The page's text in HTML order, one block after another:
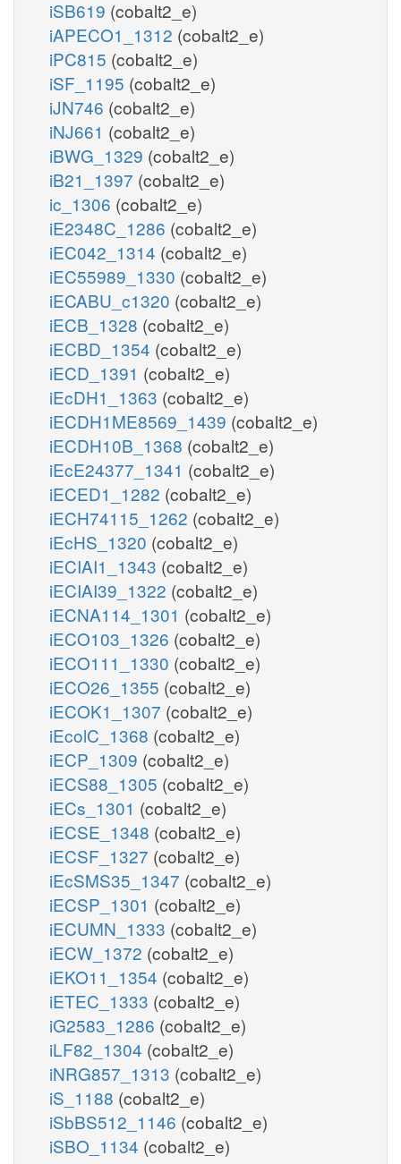
iSB619 (cobalt2_e)
iAPECO1_1312 (cobalt2_e)
iPC815 (cobalt2_e)
iSF_1195 (cobalt2_e)
iJN746 (cobalt2_e)
iNJ661 (cobalt2_e)
iBWG_1329 (cobalt2_e)
iB21_1397 (cobalt2_e)
ic_1306 (cobalt2_e)
iE2348C_1286 (cobalt2_e)
iEC042_1314 (cobalt2_e)
iEC55989_1330 (cobalt2_e)
iECABU_c1320 (cobalt2_e)
iECB_1328 (cobalt2_e)
iECBD_1354 (cobalt2_e)
iECD_1391 (cobalt2_e)
iEcDH1_1363 (cobalt2_e)
iECDH1ME8569_1439 (cobalt2_e)
iECDH10B_1368 (cobalt2_e)
iEcE24377_1341 (cobalt2_e)
iECED1_1282 (cobalt2_e)
iECH74115_1262 (cobalt2_e)
iEcHS_1320 (cobalt2_e)
iECIAI1_1343 (cobalt2_e)
iECIAI39_1322 (cobalt2_e)
iECNA114_1301 (cobalt2_e)
iECO103_1326 (cobalt2_e)
iECO111_1330 (cobalt2_e)
iECO26_1355 (cobalt2_e)
iECOK1_1307 (cobalt2_e)
iEcolC_1368 (cobalt2_e)
iECP_1309 (cobalt2_e)
iECS88_1305 (cobalt2_e)
iECs_1301 (cobalt2_e)
iECSE_1348 (cobalt2_e)
iECSF_1327 (cobalt2_e)
iEcSMS35_1347 (cobalt2_e)
iECSP_1301 (cobalt2_e)
iECUMN_1333 (cobalt2_e)
iECW_1372 (cobalt2_e)
iEKO11_1354 (cobalt2_e)
iETEC_1333 (cobalt2_e)
iG2583_1286 (cobalt2_e)
iLF82_1304 (cobalt2_e)
iNRG857_1313 (cobalt2_e)
iS_1188 (cobalt2_e)
iSbBS512_1146 (cobalt2_e)
iSBO_1134 (cobalt2_e)